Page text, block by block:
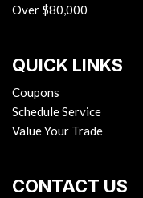
Over $80,000
QUICK LINKS
Coupons
Schedule Service
Value Your Trade
CONTACT US